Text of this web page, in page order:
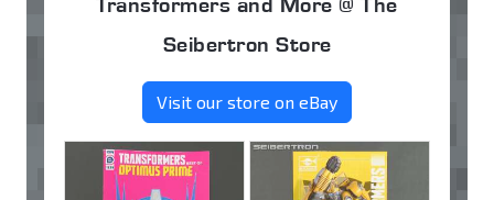
Seibertron Store
Visit our store on eBay